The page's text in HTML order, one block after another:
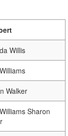
Willis
Walker
Sharon